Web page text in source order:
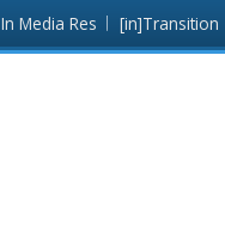
In Media Res [in]Transition